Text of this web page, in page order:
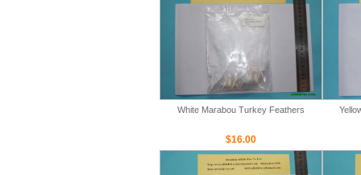
White Marabou Turkey Feathers
$16.00